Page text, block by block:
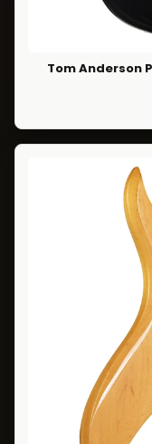
Tom Anderson